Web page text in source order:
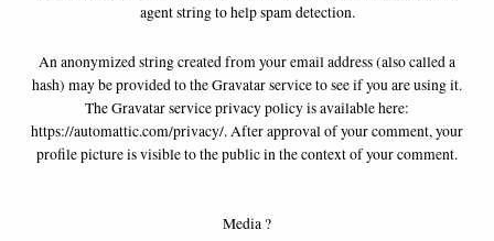
agent string to help spam detection.
An anonymized string created from your email address (also called a
hash) may be provided to the Gravatar service to see if you are using it.
The Gravatar service privacy policy is available here:
https://automattic.com/privacy/. After approval of your comment, your
profile picture is visible to the public in the context of your comment.
Media ?